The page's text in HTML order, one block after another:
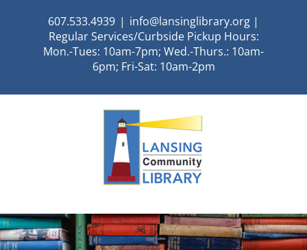
607.533.4939 | info@lansinglibrary.org |
Regular Services/Curbside Pickup Hours:
Mon.-Tues: 10am-7pm; Wed.-Thurs.: 10am-
6pm; Fri-Sat: 10am-2pm